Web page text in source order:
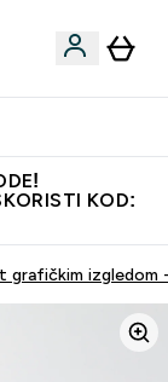
KOD:
grafičkim izgledom